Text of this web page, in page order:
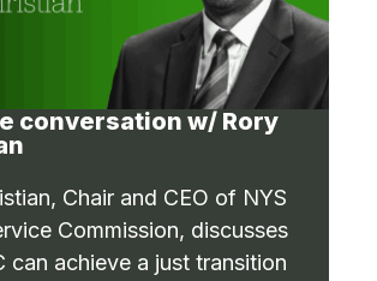
conversation w/ Rory
Chair and CEO of NYS
Commission, discusses
can achieve a just transition